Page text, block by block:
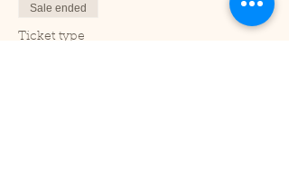
Sale ended
Ticket type